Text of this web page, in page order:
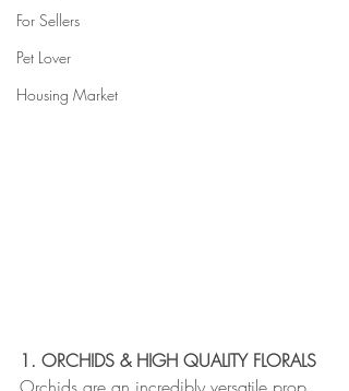
For Sellers
Pet Lover
Housing Market
1. ORCHIDS & HIGH QUALITY FLORALS